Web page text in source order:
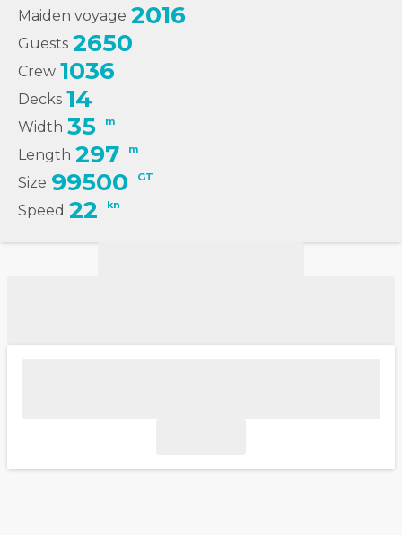
Maiden voyage 2016
Guests 2650
Crew 1036
Decks 14
Width 35 m
Length 297 m
Size 99500 GT
Speed 22 kn